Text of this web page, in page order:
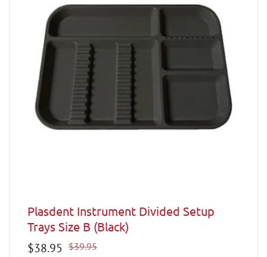
Plasdent Instrument Divided Setup
Trays Size B (Black)
Sale
$38.95
Regular
$39.95